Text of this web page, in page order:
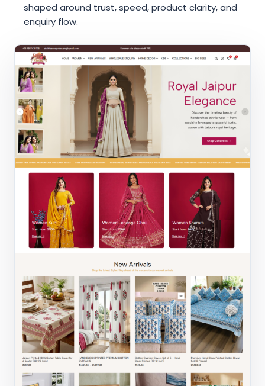
shaped around trust, speed, product clarity, and
enquiry flow.